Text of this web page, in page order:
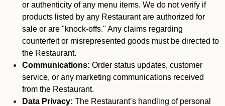
or authenticity of any menu items. We do not verify if
products listed by any Restaurant are authorized for
sale or are "knock-offs." Any claims regarding
counterfeit or misrepresented goods must be directed to
the Restaurant.
Communications: Order status updates, customer
service, or any marketing communications received
from the Restaurant.
Data Privacy: The Restaurant’s handling of personal